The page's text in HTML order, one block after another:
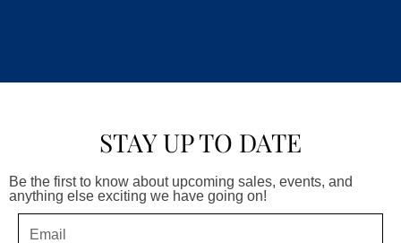
STAY UP TO DATE
Be the first to know about upcoming sales, events, and
anything else exciting we have going on!